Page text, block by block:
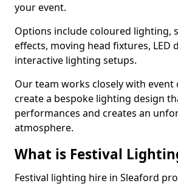
your event.
Options include coloured lighting,
effects, moving head fixtures, LED
interactive lighting setups.
Our team works closely with event
create a bespoke lighting design
performances and creates an
atmosphere.
What is Festival
Festival lighting hire in Sleaford